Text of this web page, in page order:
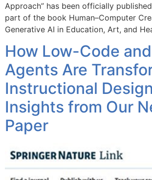
Approach” has been officially
part of the book Human–Computer
Generative AI in Education, Art, and
How Low-Code
Agents Are
Instructional
Insights from Our
Paper